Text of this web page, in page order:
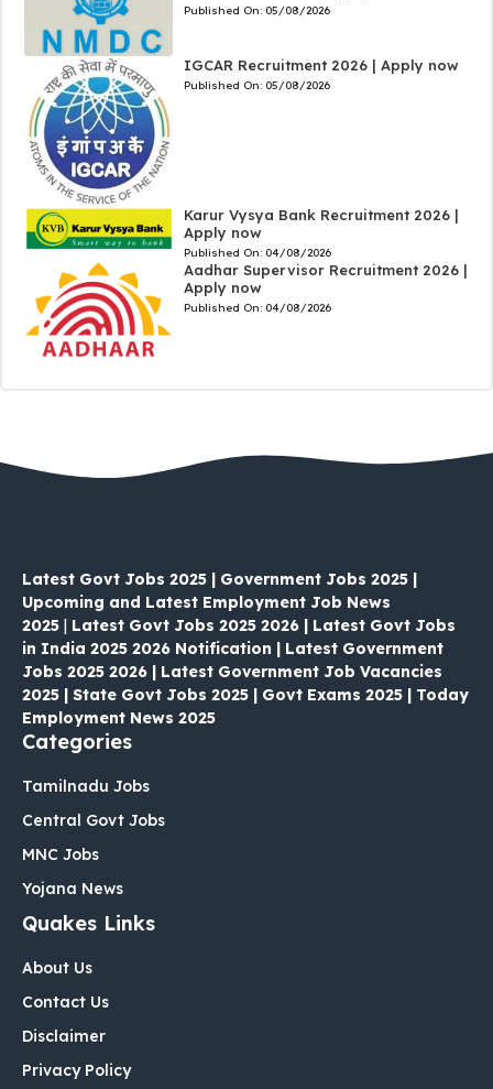
Published On: 05/08/2026
IGCAR Recruitment 2026 | Apply now
Published On: 05/08/2026
Karur Vysya Bank Recruitment 2026 |
Apply now
Published On: 04/08/2026
Aadhar Supervisor Recruitment 2026 |
Apply now
Published On: 04/08/2026
Latest Govt Jobs 2025 | Government Jobs 2025 |
Upcoming and Latest Employment Job News
2025
Latest Govt Jobs 2025 2026 | Latest Govt Jobs
in India 2025 2026 Notification | Latest Government
Jobs 2025 2026 | Latest Government Job Vacancies
2025 | State Govt Jobs 2025 | Govt Exams 2025 | Today
Employment News 2025
Categories
Tamilnadu Jobs
Central Govt Jobs
MNC Jobs
Yojana News
Quakes Links
About Us
Contact Us
Disclaimer
Privacy Policy